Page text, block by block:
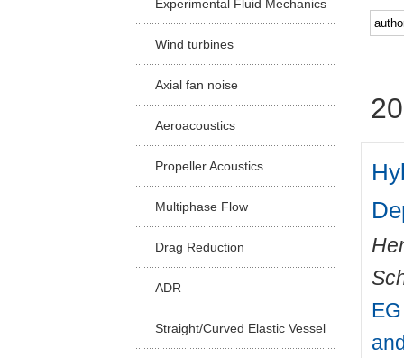
Experimental Fluid Mechanics
Wind turbines
Axial fan noise
Aeroacoustics
Propeller Acoustics
Multiphase Flow
Drag Reduction
ADR
Straight/Curved Elastic Vessel